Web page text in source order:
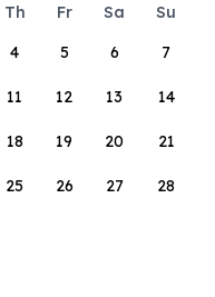
Th Fr Sa
Su
4 5 6 7
11 12 13 14
18 19 20 21
25 26 27 28